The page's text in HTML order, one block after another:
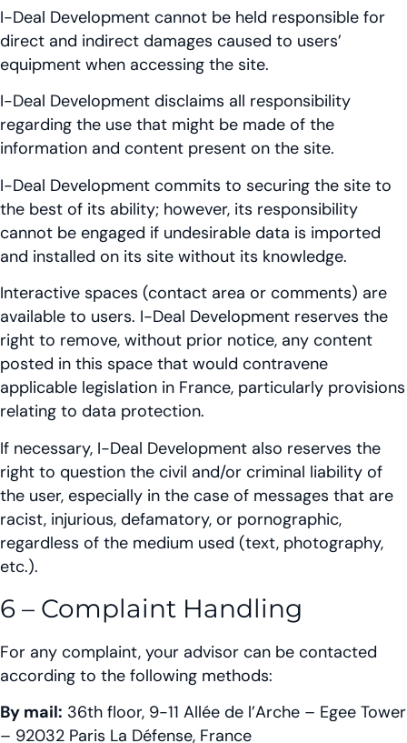
I-Deal Development cannot be held responsible for
direct and indirect damages caused to users’
equipment when accessing the site.
I-Deal Development disclaims all responsibility
regarding the use that might be made of the
information and content present on the site.
I-Deal Development commits to securing the site to
the best of its ability; however, its responsibility
cannot be engaged if undesirable data is imported
and installed on its site without its knowledge.
Interactive spaces (contact area or comments) are
available to users. I-Deal Development reserves the
right to remove, without prior notice, any content
posted in this space that would contravene
applicable legislation in France, particularly provisions
relating to data protection.
If necessary, I-Deal Development also reserves the
right to question the civil and/or criminal liability of
the user, especially in the case of messages that are
racist, injurious, defamatory, or pornographic,
regardless of the medium used (text, photography,
etc.).
6 – Complaint Handling
For any complaint, your advisor can be contacted
according to the following methods:
By mail: 36th floor, 9-11 Allée de l’Arche – Egee Tower
– 92032 Paris La Défense, France